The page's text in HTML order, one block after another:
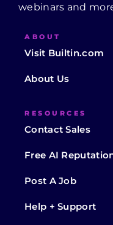
webinars and
ABOUT
Visit Builtin.com
About Us
RESOURCES
Contact Sales
Free AI
Post A Job
Help + Support